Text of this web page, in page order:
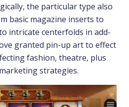
the particular type also
basic magazine inserts to
intricate centerfolds in add-
granted pin-up art to effect
fashion, theatre, plus
strategies.